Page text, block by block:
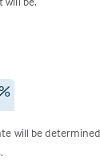
will be